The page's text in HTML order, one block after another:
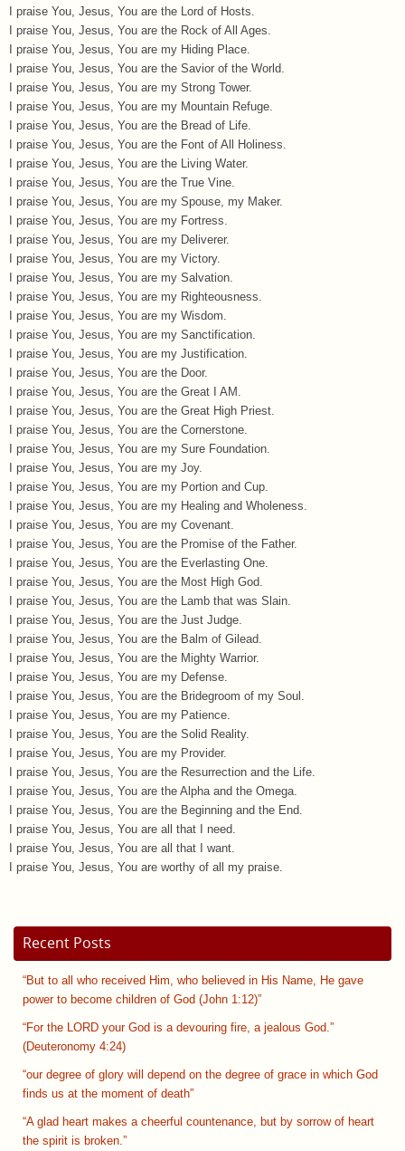
I praise You, Jesus, You are the Lord of Hosts.
I praise You, Jesus, You are the Rock of All Ages.
I praise You, Jesus, You are my Hiding Place.
I praise You, Jesus, You are the Savior of the World.
I praise You, Jesus, You are my Strong Tower.
I praise You, Jesus, You are my Mountain Refuge.
I praise You, Jesus, You are the Bread of Life.
I praise You, Jesus, You are the Font of All Holiness.
I praise You, Jesus, You are the Living Water.
I praise You, Jesus, You are the True Vine.
I praise You, Jesus, You are my Spouse, my Maker.
I praise You, Jesus, You are my Fortress.
I praise You, Jesus, You are my Deliverer.
I praise You, Jesus, You are my Victory.
I praise You, Jesus, You are my Salvation.
I praise You, Jesus, You are my Righteousness.
I praise You, Jesus, You are my Wisdom.
I praise You, Jesus, You are my Sanctification.
I praise You, Jesus, You are my Justification.
I praise You, Jesus, You are the Door.
I praise You, Jesus, You are the Great I AM.
I praise You, Jesus, You are the Great High Priest.
I praise You, Jesus, You are the Cornerstone.
I praise You, Jesus, You are my Sure Foundation.
I praise You, Jesus, You are my Joy.
I praise You, Jesus, You are my Portion and Cup.
I praise You, Jesus, You are my Healing and Wholeness.
I praise You, Jesus, You are my Covenant.
I praise You, Jesus, You are the Promise of the Father.
I praise You, Jesus, You are the Everlasting One.
I praise You, Jesus, You are the Most High God.
I praise You, Jesus, You are the Lamb that was Slain.
I praise You, Jesus, You are the Just Judge.
I praise You, Jesus, You are the Balm of Gilead.
I praise You, Jesus, You are the Mighty Warrior.
I praise You, Jesus, You are my Defense.
I praise You, Jesus, You are the Bridegroom of my Soul.
I praise You, Jesus, You are my Patience.
I praise You, Jesus, You are the Solid Reality.
I praise You, Jesus, You are my Provider.
I praise You, Jesus, You are the Resurrection and the Life.
I praise You, Jesus, You are the Alpha and the Omega.
I praise You, Jesus, You are the Beginning and the End.
I praise You, Jesus, You are all that I need.
I praise You, Jesus, You are all that I want.
I praise You, Jesus, You are worthy of all my praise.
Recent Posts
“But to all who received Him, who believed in His Name, He gave
power to become children of God (John 1:12)”
“For the LORD your God is a devouring fire, a jealous God.”
(Deuteronomy 4:24)
“our degree of glory will depend on the degree of grace in which God
finds us at the moment of death”
“A glad heart makes a cheerful countenance, but by sorrow of heart
the spirit is broken.”